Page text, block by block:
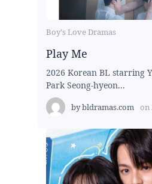
Boy's Love Dramas
Play Me
2026 Korean BL starring
Park Seong-hyeon...
bybldramas.com on